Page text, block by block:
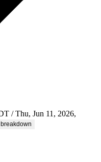
/ Thu, Jun 11, 2026,